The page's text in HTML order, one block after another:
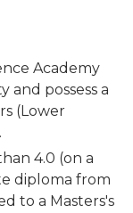
Academy
and possess a
(Lower
4.0 (on a
diploma from
to a Masters's